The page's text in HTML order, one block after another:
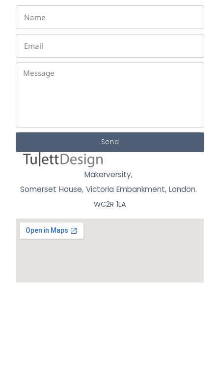
Makerversity,
Somerset House, Victoria Embankment,London.
WC2R 1LA
Send